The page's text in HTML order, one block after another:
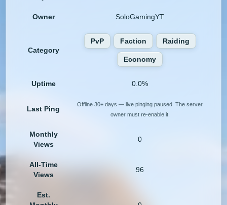
Owner SoloGamingYT
Category
PvP Faction Raiding
Economy
Uptime 0.0%
Last Ping
Offline 30+ days — live pinging paused. The server
owner must re-enable it.
Monthly
Views
0
All-Time
Views
96
Est.